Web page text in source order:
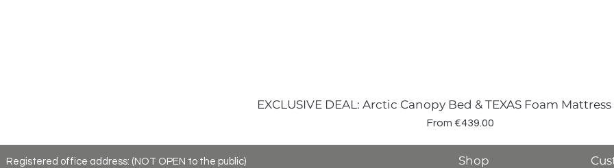
EXCLUSIVE DEAL: Arctic Canopy Bed & TEXAS Foam
From €439.00
Sale Price
Registered office address: (NOT OPEN to the public)
Shop